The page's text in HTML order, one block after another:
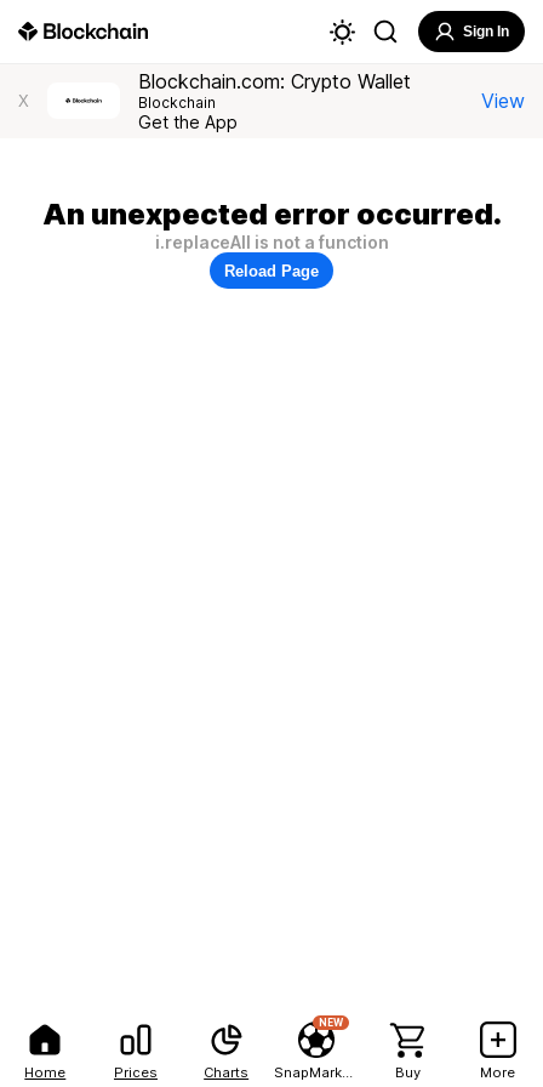
Home Prices Charts
NEW
Buy More
Sign In
X
Blockchain.com: Crypto Wallet
Blockchain
Get the App
View
An unexpected error occurred.
i.replaceAll is not a function
Reload Page